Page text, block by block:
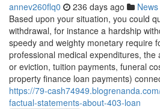
annev260flq0 236 days ago News
Based upon your situation, you could
withdrawal, for instance a hardship
speedy and weighty monetary require
professional medical expenditures,
or eviction, tuition payments, funeral
property finance loan payments)
https://79-
factual-statements-about-403-loan